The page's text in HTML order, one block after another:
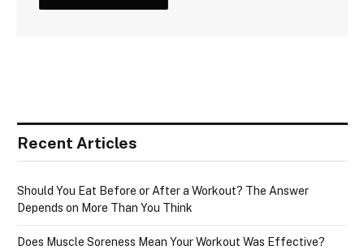
Recent Articles
Should You Eat Before or After a Workout? The Answer
Depends on More Than You Think
Does Muscle Soreness Mean Your Workout Was Effective?